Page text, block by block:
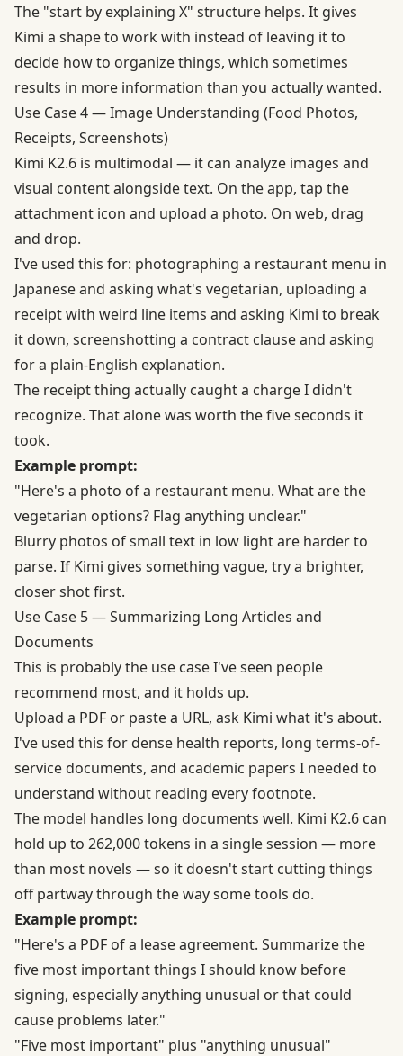
The "start by explaining X" structure helps. It gives
Kimi a shape to work with instead of leaving it to
decide how to organize things, which sometimes
results in more information than you actually wanted.
Use Case 4 — Image Understanding (Food Photos,
Receipts, Screenshots)
Kimi K2.6 is multimodal — it can analyze images and
visual contentalongside text. On the app, tap the
attachment icon and upload a photo. On web, drag
and drop.
I've used this for: photographing a restaurant menu in
Japanese and asking what's vegetarian, uploading a
receipt with weird line items and asking Kimi to break
it down, screenshotting a contract clause and asking
for a plain-English explanation.
The receipt thing actually caught a charge I didn't
recognize. That alone was worth the five seconds it
took.
Example prompt:
"Here's a photo of a restaurant menu. What are the
vegetarian options? Flag anything unclear."
Blurry photos of small text in low light are harder to
parse. If Kimi gives something vague, try a brighter,
closer shot first.
Use Case 5 — Summarizing Long Articles and
Documents
This is probably the use case I've seen people
recommend most, and it holds up.
Upload a PDF or paste a URL, ask Kimi what it's about.
I've used this for dense health reports, long terms-of-
service documents, and academic papers I needed to
understand without reading every footnote.
The model handles long documents well. Kimi K2.6 can
hold up to 262,000 tokens in a single session — more
than most novels — so it doesn't start cutting things
off partway through the way some tools do.
Example prompt:
"Here's a PDF of a lease agreement. Summarize the
five most important things I should know before
signing, especially anything unusual or that could
cause problems later."
"Five most important" plus "anything unusual"